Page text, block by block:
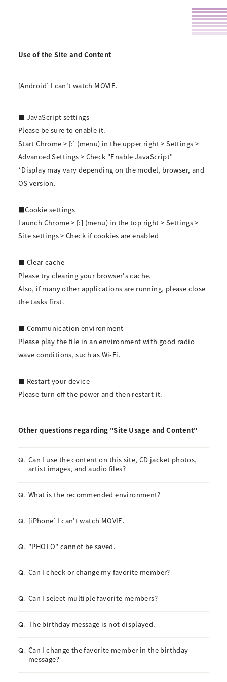
Use of the Site and Content
[Android] I can't watch MOVIE.
■ JavaScript settings
Please be sure to enable it.
Start Chrome > [:] (menu) in the upper right > Settings >
Advanced Settings > Check "Enable JavaScript"
*Display may vary depending on the model, browser, and
OS version.
■Cookie settings
Launch Chrome > [:] (menu) in the top right > Settings >
Site settings > Check if cookies are enabled
■ Clear cache
Please try clearing your browser's cache.
Also, if many other applications are running, please close
the tasks first.
■ Communication environment
Please play the file in an environment with good radio
wave conditions, such as Wi-Fi.
■ Restart your device
Please turn off the power and then restart it.
Other questions regarding "Site Usage and Content"
Q. Can I use the content on this site, CD jacket photos,
artist images, and audio files?
Q. What is the recommended environment?
Q. [iPhone] I can't watch MOVIE.
Q. "PHOTO" cannot be saved.
Q. Can I check or change my favorite member?
Q. Can I select multiple favorite members?
Q. The birthday message is not displayed.
Q. Can I change the favorite member in the birthday
message?